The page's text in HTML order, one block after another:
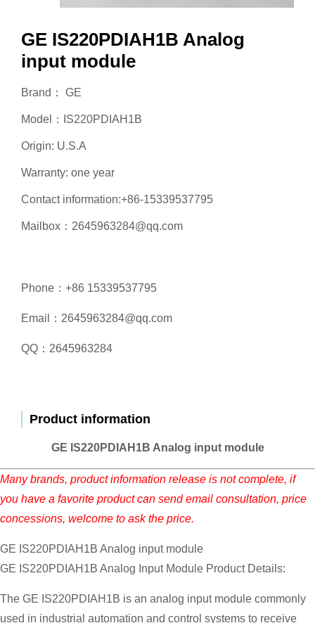
GE IS220PDIAH1B Analog
input module
Brand： GE
Model：IS220PDIAH1B
Origin: U.S.A
Warranty: one year
Contact information:+86-15339537795
Mailbox：2645963284@qq.com
Phone：+86 15339537795
Email：2645963284@qq.com
QQ：2645963284
Product information
GE IS220PDIAH1B Analog input module
Many brands, product information release is not complete, if
you have a favorite product can send email consultation, price
concessions, welcome to ask the price.
GE IS220PDIAH1B Analog input module
GE IS220PDIAH1B Analog Input Module Product Details:
The GE IS220PDIAH1B is an analog input module commonly
used in industrial automation and control systems to receive